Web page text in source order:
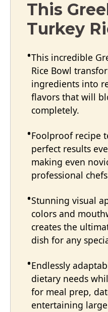
This
Turkey
This incredible
Rice Bowl
ingredients into
flavors that will
completely.
Foolproof recipe
perfect results
making even
professional
Stunning visual
colors and
creates the
dish for any
Endlessly
dietary needs
for meal prep,
entertaining